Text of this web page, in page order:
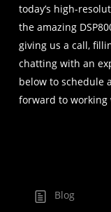
today’s high-
the amazing
giving us a call,
chatting with an
below to schedule
forward to working
Blog